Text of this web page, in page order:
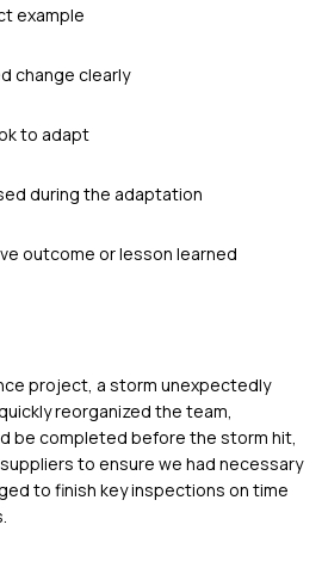
example
change clearly
to adapt
during the adaptation
outcome or lesson learned
project, a storm unexpectedly
reorganized the team,
be completed before the storm hit,
to ensure we had necessary
to finish key inspections on time